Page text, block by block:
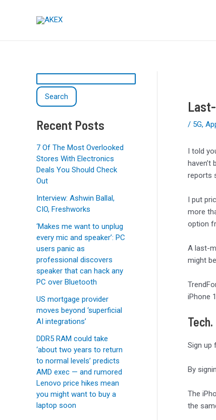
e
h
Search
Recent Posts
7 Of The Most Overlooked
Stores With Electronics
Deals You Should Check
Out
Interview: Ashwin Ballal,
CIO, Freshworks
‘Makes me want to unplug
every mic and speaker’: PC
users panic as
professional discovers
speaker that can hack any
PC over Bluetooth
US mortgage provider
moves beyond ‘superficial
AI integrations’
DDR5 RAM could take
‘about two years to return
to normal levels’ predicts
AMD exec — and rumored
Lenovo price hikes mean
you might want to buy a
laptop soon
/ 5G,
I told
haven’t
reports
I put
more
option
A last-
might
iPhone
Sign up
By
The
the